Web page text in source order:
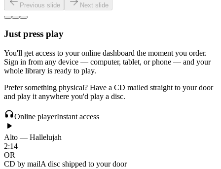
Previous slide Next slide
Just press play
You'll get access to your online dashboard the moment you order.
Sign in from any device — computer, tablet, or phone — and your
whole library is ready to play.
Prefer something physical? Have a CD mailed straight to your door
and play it anywhere you'd play a disc.
Online playerInstant access
Alto — Hallelujah
2:14
OR
CD by mailA disc shipped to your door